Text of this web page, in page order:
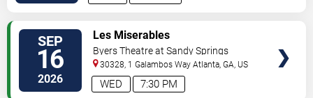
SEP
16
2026 7:30 PM
WED
Les Miserables
Byers Theatre at Sandy Springs
Performing Arts Center
30328, 1 Galambos Way Atlanta,GA, US